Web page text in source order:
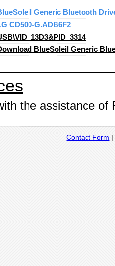
Generic Bluetooth
CD500-G.ADB6F2
BlueSoleil Generic
the assistance of
Contact Form |